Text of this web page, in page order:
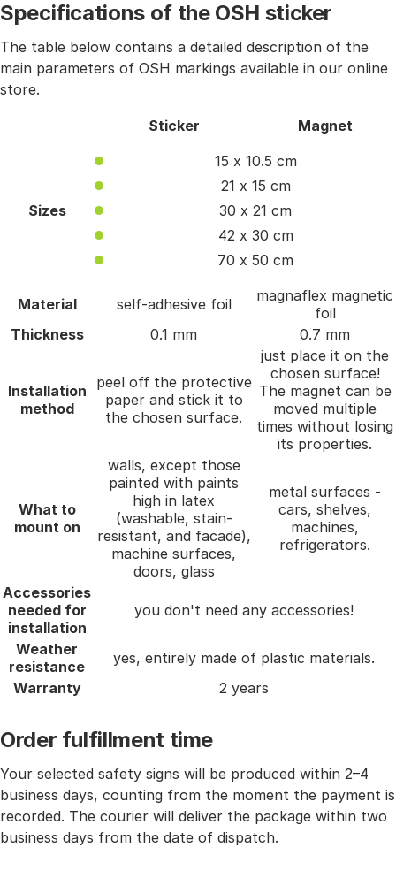
Specifications of the OSH sticker
The table below contains a detailed description of the
main parameters of OSH markings available in our online
store.
Sticker Magnet
Sizes
15 x 10.5 cm
21 x 15 cm
30 x 21 cm
42 x 30 cm
70 x 50 cm
Material self-adhesive foil
magnaflex magnetic
foil
Thickness
0.1 mm 0.7 mm
Installation
method
peel off the protective
paper and stick it to
the chosen surface.
just place it on the
chosen surface!
The magnet can be
moved multiple
times without losing
its properties.
What to
mount on
walls, except those
painted with paints
high in latex
(washable, stain-
resistant, and facade),
machine surfaces,
doors, glass
metal surfaces -
cars, shelves,
machines,
refrigerators.
Accessories
needed for
installation
you don't need any accessories!
Weather
resistance
yes, entirely made of plastic materials.
Warranty
2 years
Order fulfillment time
Your selected safety signs will be produced within 2–4
business days, counting from the moment the payment is
recorded. The courier will deliver the package within two
business days from the date of dispatch.